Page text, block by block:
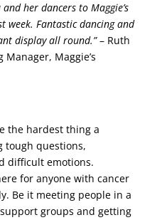
her dancers to Maggie’s
week. Fantastic dancing and
display all round.”– Ruth
Maggie’s
the hardest thing a
tough questions,
difficult emotions.
for anyone with cancer
Be it meeting people in a
groups and getting